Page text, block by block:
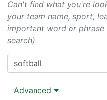
Can't find what you're
your team name, sport,
important word or
search).
Advanced